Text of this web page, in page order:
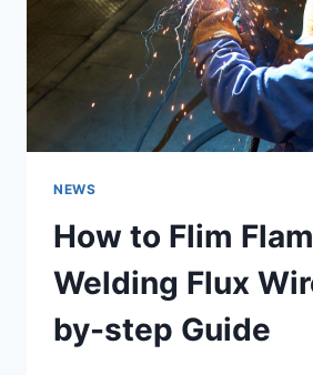
NEWS
How to Flim
Welding Flux
by-step Guide